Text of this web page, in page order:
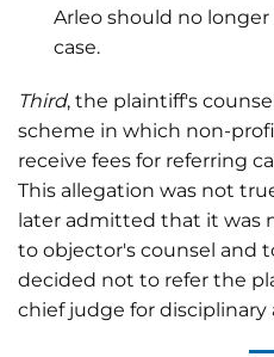
Arleo should no
case.
Third, the plaintiff's
scheme in which non-
receive fees for referring
This allegation was not
later admitted that it was
to objector's counsel and
decided not to refer the
chief judge for disciplinary